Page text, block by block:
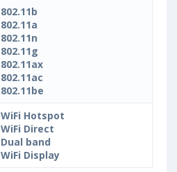
802.11b
802.11a
802.11n
802.11g
802.11ax
802.11ac
802.11be
WiFi Hotspot
WiFi Direct
Dual band
WiFi Display